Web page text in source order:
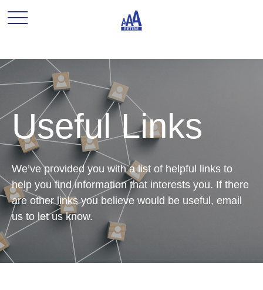
Useful Links
We’ve provided you with a list of helpful links to
help you find information that interests you. If there
are other links you believe would be useful, email
us to let us know.